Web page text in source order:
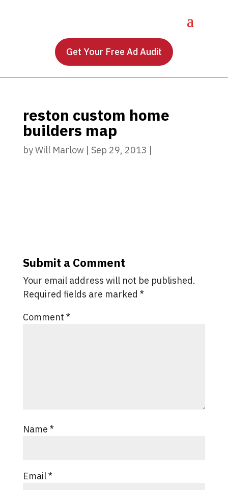
Get Your Free Ad Audit
reston custom home
builders map
byWill Marlow | Sep 29, 2013 |
Submit a Comment
Your email address will not be published.
Required fields are marked *
Comment *
Name *
Email*